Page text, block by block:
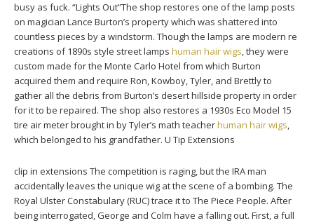
busy as fuck. “Lights Out”The shop restores one of the lamp posts
on magician Lance Burton’s property which was shattered into
countless pieces by a windstorm. Though the lamps are modern re
creations of 1890s style street lamps human hair wigs, they were
custom made for the Monte Carlo Hotel from which Burton
acquired them and require Ron, Kowboy, Tyler, and Brettly to
gather all the debris from Burton’s desert hillside property in order
for it to be repaired. The shop also restores a 1930s Eco Model 15
tire air meter brought in by Tyler’s math teacherhuman hair wigs,
which belonged to his grandfather. U Tip Extensions
clip in extensions The competition is raging, but the IRA man
accidentally leaves the unique wig at the scene of a bombing. The
Royal Ulster Constabulary (RUC) trace it to The Piece People. After
being interrogated, George and Colm have a falling out. First, a full